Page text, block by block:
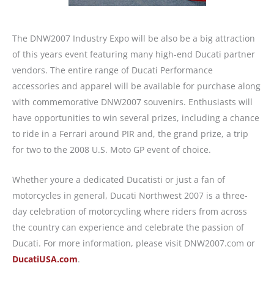
The DNW2007 Industry Expo will be also be a big attraction
of this years event featuring many high-end Ducati partner
vendors. The entire range of Ducati Performance
accessories and apparel will be available for purchase along
with commemorative DNW2007 souvenirs. Enthusiasts will
have opportunities to win several prizes, including a chance
to ride in a Ferrari around PIR and, the grand prize, a trip
for two to the 2008 U.S. Moto GP event of choice.
Whether youre a dedicated Ducatisti or just a fan of
motorcycles in general, Ducati Northwest 2007 is a three-
day celebration of motorcycling where riders from across
the country can experience and celebrate the passion of
Ducati. For more information, please visit DNW2007.com or
DucatiUSA.com.